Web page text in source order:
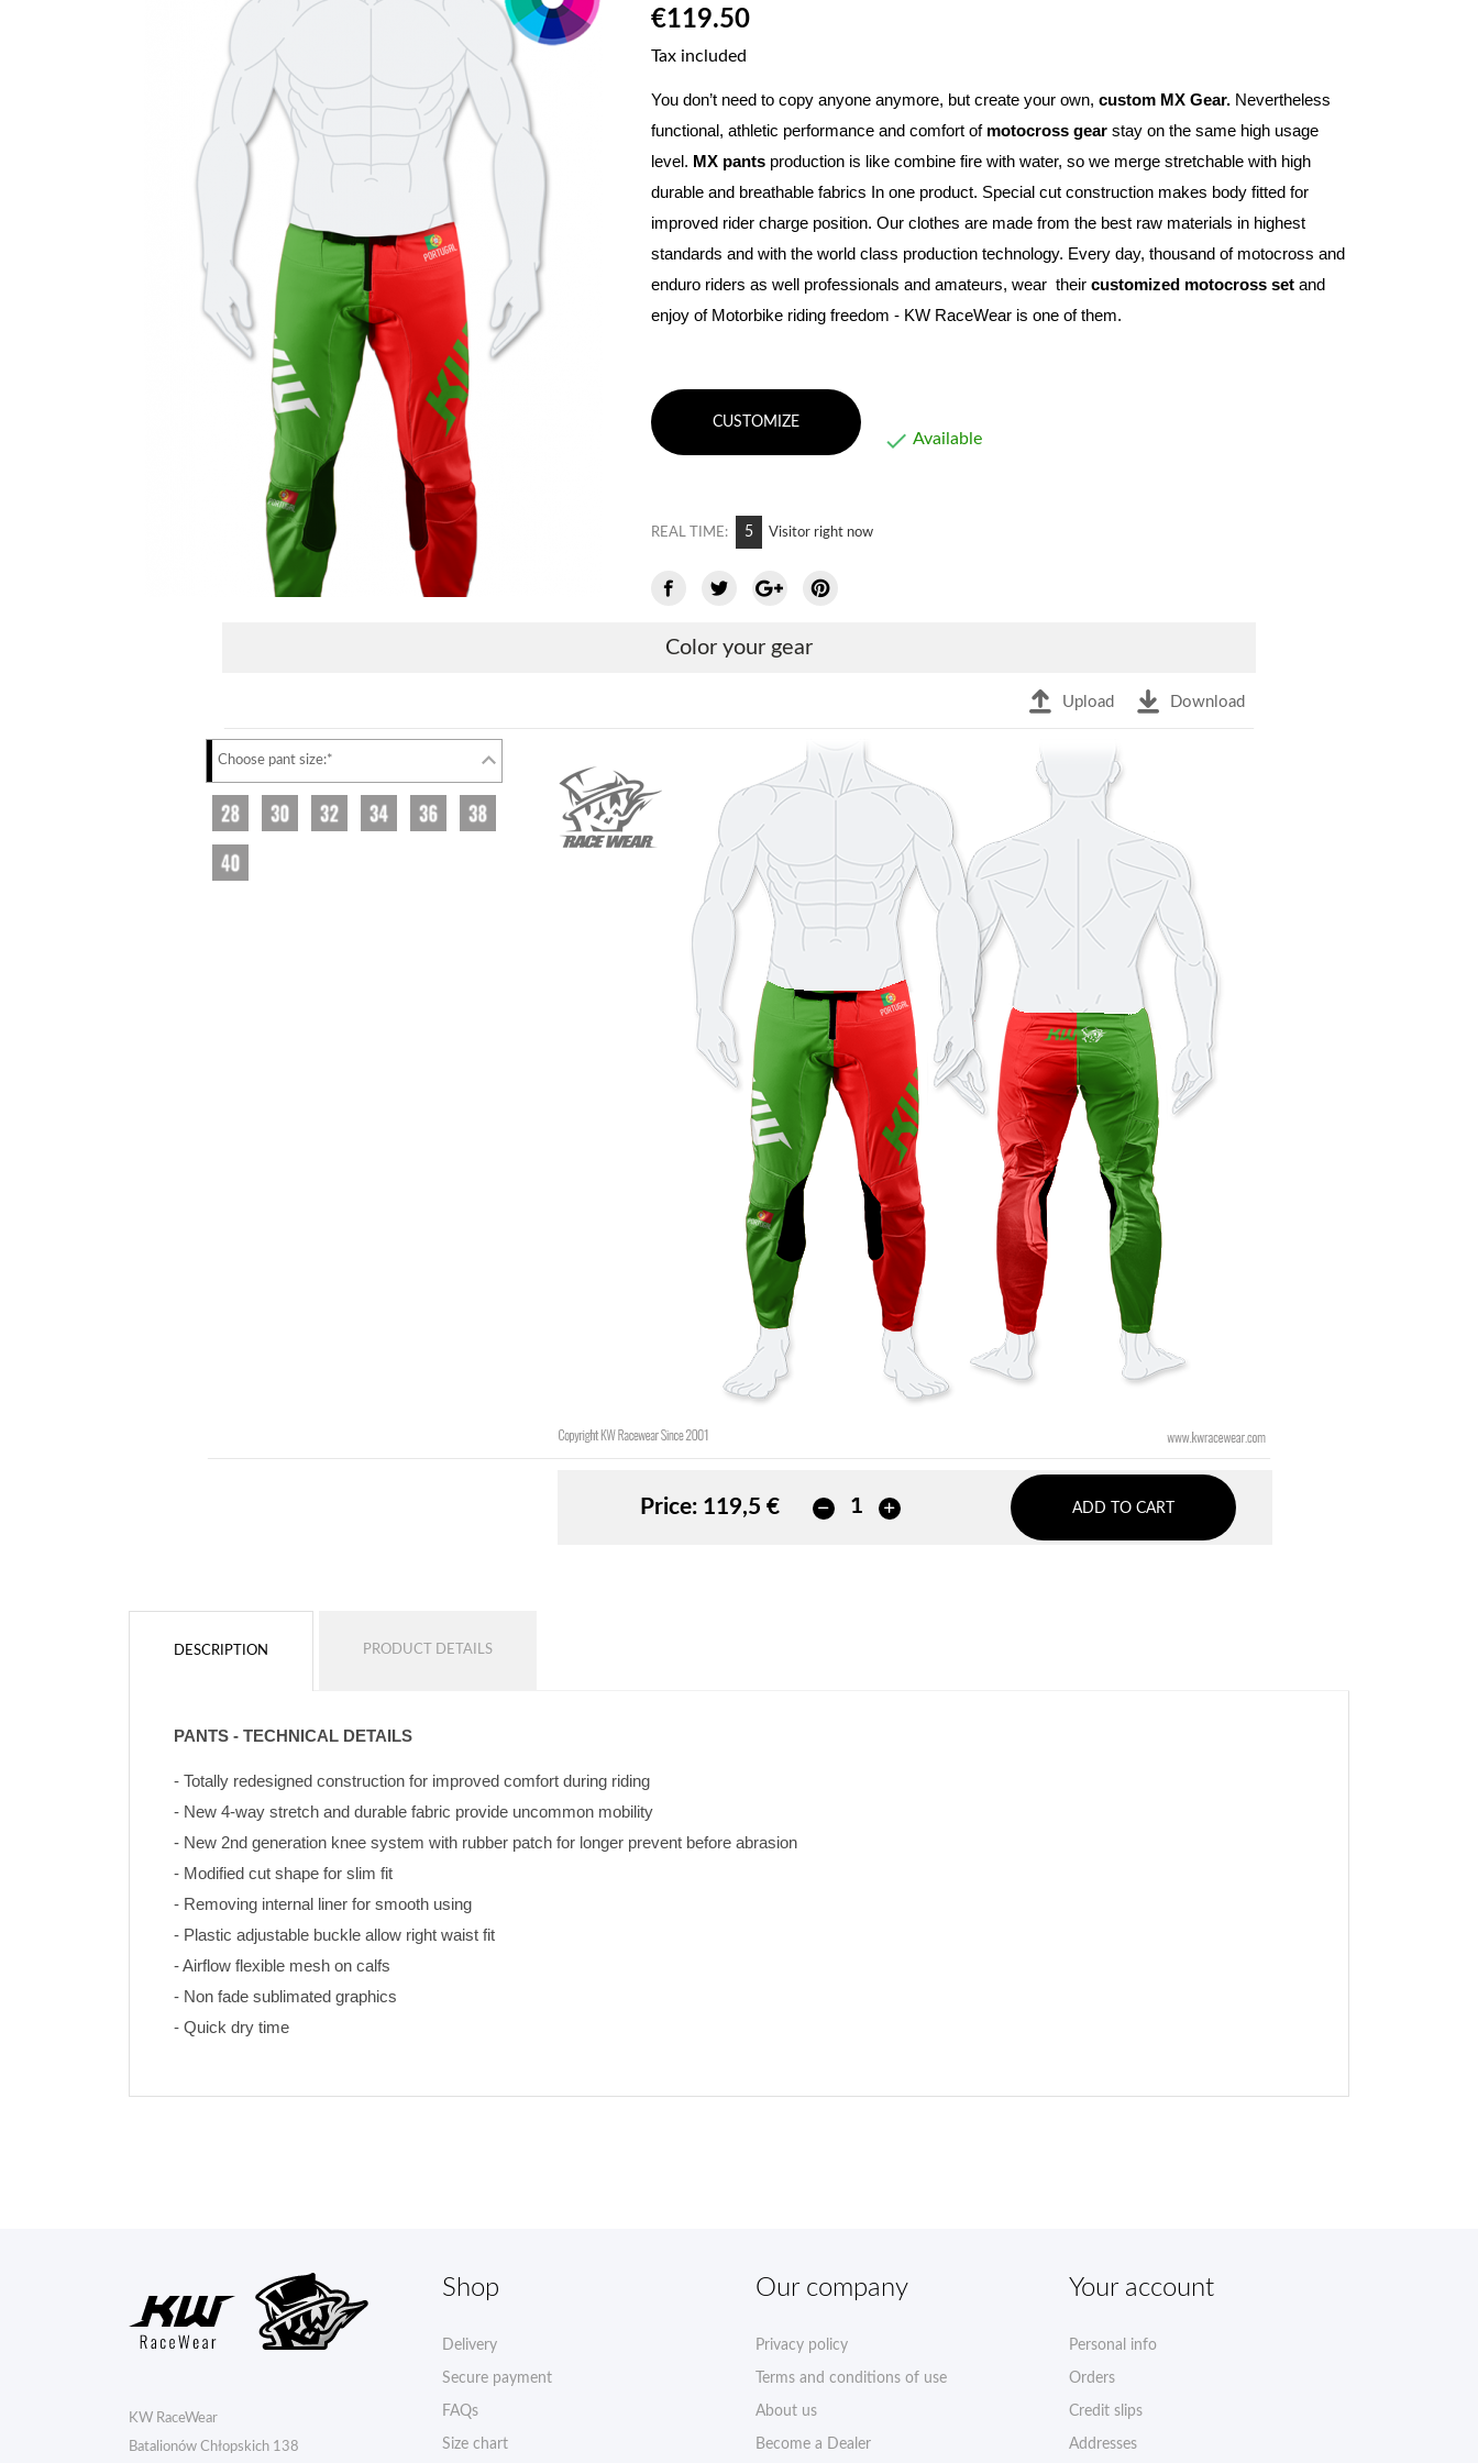
€119.50
Tax included
You don’t need to copy anyone anymore, but create your own, custom MX Gear. Nevertheless
functional, athletic performance and comfort of motocross gear stay on the same high usage
level . MX pants production is like combine fire with water, so we merge stretchable with high
durable and breathable fabrics In one product. Special cut construction makes body fitted for
improved rider charge position. Our clothes are made from the best raw materials in highest
standards and with the world class production technology. Every day, thousand of motocross and
enduro riders as well professionals and amateurs, wear  their customized motocross set and
enjoy of Motorbike riding freedom - KW RaceWear is one of them.
CUSTOMIZE
 Available
REAL TIME: 5 Visitor right now
Color your gear
Upload Download
Choose pant size:*
Price: 119,5 € ADD TO CART
DESCRIPTION PRODUCT DETAILS
PANTS - TECHNICAL DETAILS
- Totally redesigned construction for improved comfort during riding
- New 4-way stretch and durable fabric provide uncommon mobility
- New 2nd generation knee system with rubber patch for longer prevent before abrasion
- Modified cut shape for slim fit
- Removing internal liner for smooth using
- Plastic adjustable buckle allow right waist fit
- Airflow flexible mesh on calfs
- Non fade sublimated graphics
- Quick dry time
KW RaceWear
Batalionów Chłopskich 138
Shop
Delivery
Secure payment
FAQs
Size chart
Our company
Privacy policy
Terms and conditions of use
About us
Become a Dealer
Your account
Personal info
Orders
Credit slips
Addresses